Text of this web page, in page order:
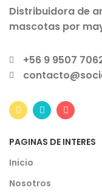
Distribuidora de
mascotas por
+56 9 9507
PAGINAS DE INTERES
Inicio
Nosotros